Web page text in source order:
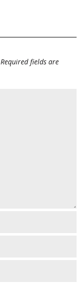
Required fields are